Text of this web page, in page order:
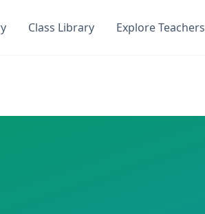
Class Library Explore Teachers